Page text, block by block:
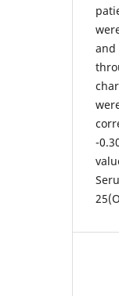
and
-